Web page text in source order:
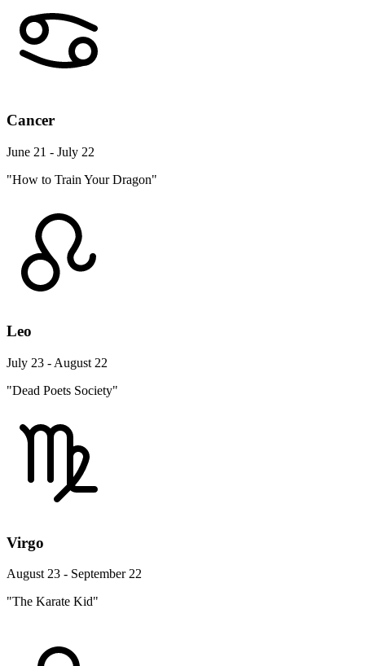
Cancer
June 21 - July 22
"How to Train Your Dragon"
Leo
July 23 - August 22
"Dead Poets Society"
Virgo
August 23 - September 22
"The Karate Kid"